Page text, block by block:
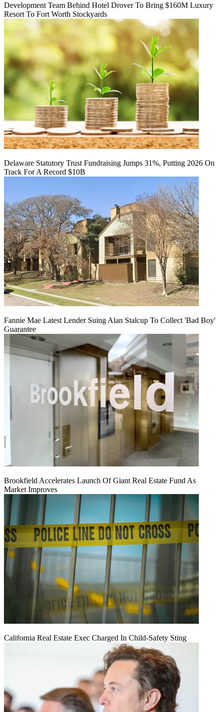
Development Team Behind Hotel Drover To Bring $160M Luxury
Resort To Fort Worth Stockyards
Delaware Statutory Trust Fundraising Jumps 31%, Putting 2026 On
Track For A Record $10B
Fannie Mae Latest Lender Suing Alan Stalcup To Collect 'Bad Boy'
Guarantee
Brookfield Accelerates Launch Of Giant Real Estate Fund As
Market Improves
California Real Estate Exec Charged In Child-Safety Sting